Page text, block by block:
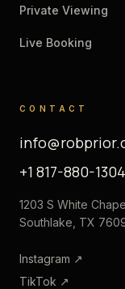
Private Viewing
Live Booking
CONTACT
+1 817-880-1304
1203 S White
Southlake, TX
Instagram ↗
TikTok ↗